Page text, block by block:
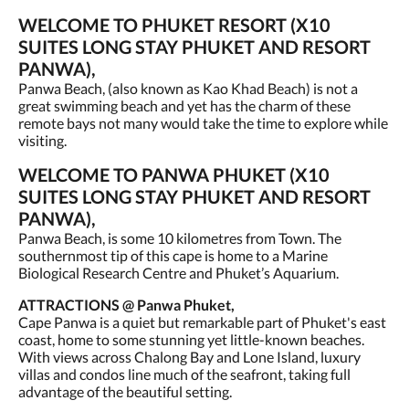
WELCOME TO PHUKET RESORT (X10
SUITES LONG STAY PHUKET AND RESORT
PANWA),
Panwa Beach, (also known as Kao Khad Beach) is not a
great swimming beach and yet has the charm of these
remote bays not many would take the time to explore while
visiting.
WELCOME TO PANWA PHUKET (X10
SUITES LONG STAY PHUKET AND RESORT
PANWA),
Panwa Beach, is some 10 kilometres from Town. The
southernmost tip of this cape is home to a Marine
Biological Research Centre and Phuket’s Aquarium.
ATTRACTIONS @ Panwa Phuket,
Cape Panwa is a quiet but remarkable part of Phuket's east
coast, home to some stunning yet little-known beaches.
With views across Chalong Bay and Lone Island, luxury
villas and condos line much of the seafront, taking full
advantage of the beautiful setting.